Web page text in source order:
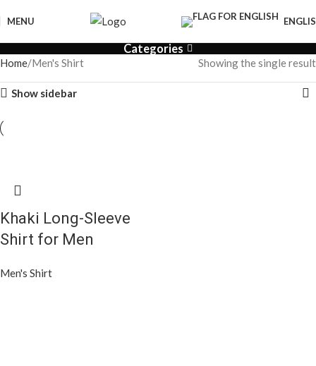
MENU
Categories
Home Men's Shirt Showing the single result
Show sidebar
Khaki Long-Sleeve
Shirt for Men
Men's Shirt